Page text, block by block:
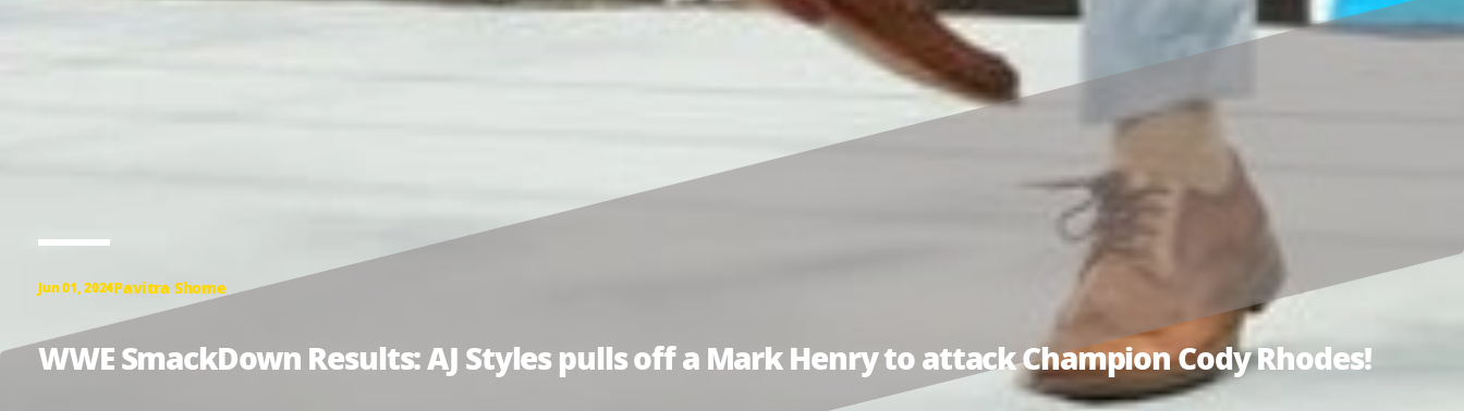
Jun 01, 2024Pavitra Shome
WWE SmackDown Results: AJ Styles pulls off a Mark Henry to attack Champion Cody Rhodes!